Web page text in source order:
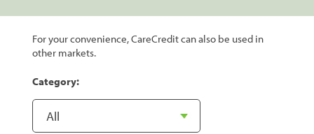
For your convenience, CareCredit can also be used in
other markets.
Category: